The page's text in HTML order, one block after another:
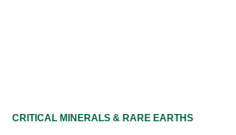
CRITICAL MINERALS & RARE EARTHS